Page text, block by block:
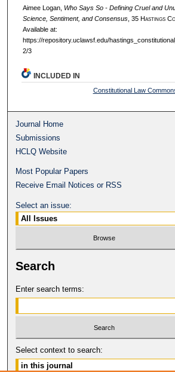
Aimee Logan, Who Says So - Defining Cruel and
Science, Sentiment, and Consensus, 35 HastingsC
Available at:
https://repository.uclawsf.edu/
2/3
INCLUDED IN
Constitutional Law
Journal Home
Submissions
HCLQ Website
Most Popular Papers
Receive Email Notices or RSS
Select an issue:
Search
Enter search terms:
Select context to search: